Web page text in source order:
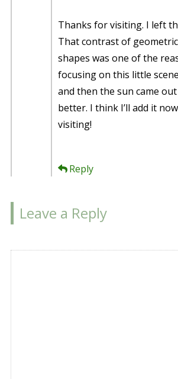
Thanks for visiting. I left
That contrast of
shapes was one of the
focusing on this little
and then the sun came
better. I think I’ll add it
visiting!
Reply
Leave a Reply